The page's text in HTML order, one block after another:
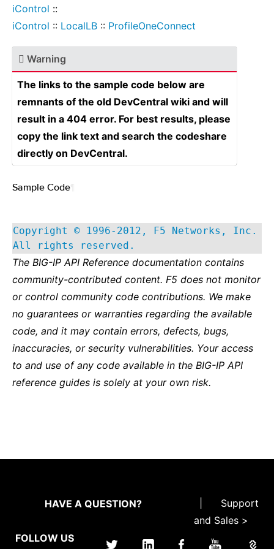
iControl ::
iControl :: LocalLB :: ProfileOneConnect
Warning
The links to the sample code below are
remnants of the old DevCentral wiki and will
result in a 404 error. For best results, please
copy the link text and search the codeshare
directly on DevCentral.
Sample Code
Copyright © 1996-2012, F5 Networks, Inc.
All rights reserved.
The BIG-IP API Reference documentation contains
community-contributed content. F5 does not monitor
or control community code contributions. We make
no guarantees or warranties regarding the available
code, and it may contain errors, defects, bugs,
inaccuracies, or security vulnerabilities. Your access
to and use of any code available in the BIG-IP API
reference guides is solely at your own risk.
HAVE A QUESTION?
Support
and Sales >
FOLLOW US